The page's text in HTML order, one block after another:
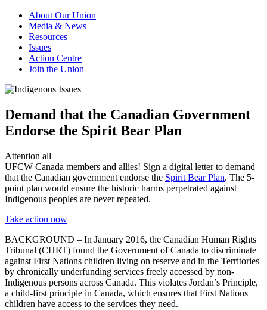
About Our Union
Media & News
Resources
Issues
Action Centre
Join the Union
Demand that the Canadian Government
Endorse the Spirit Bear Plan
Attention all
UFCW Canada members and allies! Sign a digital letter to demand
that the Canadian government endorse the Spirit Bear Plan. The 5-
point plan would ensure the historic harms perpetrated against
Indigenous peoples are never repeated.
Take action now
BACKGROUND – In January 2016, the Canadian Human Rights
Tribunal (CHRT) found the Government of Canada to discriminate
against First Nations children living on reserve and in the Territories
by chronically underfunding services freely accessed by non-
Indigenous persons across Canada. This violates Jordan’s Principle,
a child-first principle in Canada, which ensures that First Nations
children have access to the services they need.